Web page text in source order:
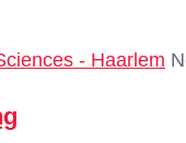
- Haarlem